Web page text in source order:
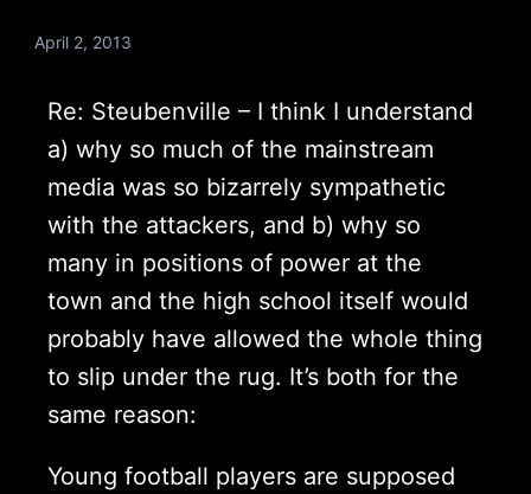
April 2, 2013
Re: Steubenville – I think I understand
a) why so much of the mainstream
media was so bizarrely sympathetic
with the attackers, and b) why so
many in positions of power at the
town and the high school itself would
probably have allowed the whole thing
to slip under the rug. It’s both for the
same reason:
Young football players are supposed